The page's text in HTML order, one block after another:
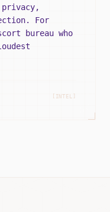
privacy,
For
bureau who
[INTEL]